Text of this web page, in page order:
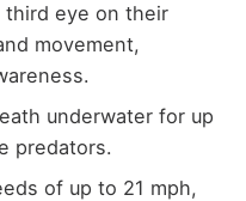
third eye on their
movement,
underwater for up
predators.
of up to 21 mph,